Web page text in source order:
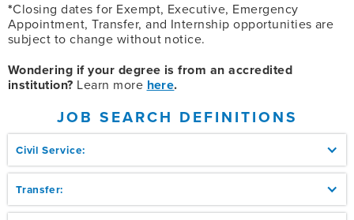
*Closing dates for Exempt, Executive, Emergency
Appointment, Transfer, and Internship opportunities are
subject to change without notice.
Wondering if your degree is from an accredited
institution? Learn more here.
JOB SEARCH DEFINITIONS
Civil Service:
Transfer: